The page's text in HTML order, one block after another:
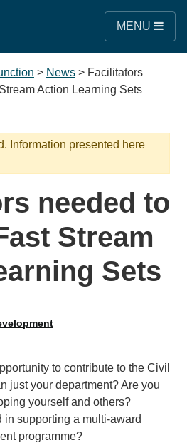
MENU
> News > Facilitators
Action Learning Sets
Information presented here
needed to
Stream
Sets
to contribute to the Civil
just your department? Are you
yourself and others?
supporting a multi-award
programme?